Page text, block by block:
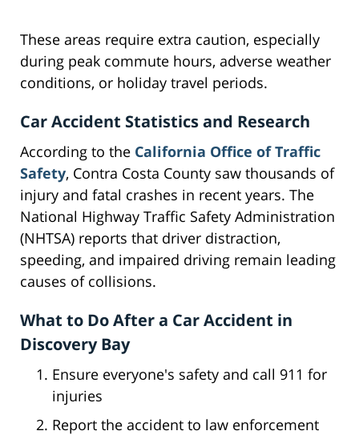
These areas require extra caution, especially
during peak commute hours, adverse weather
conditions, or holiday travel periods.
Car Accident Statistics and Research
According to the California Office of Traffic
Safety, Contra Costa County saw thousands of
injury and fatal crashes in recent years. The
National Highway Traffic Safety Administration
(NHTSA) reports that driver distraction,
speeding, and impaired driving remain leading
causes of collisions.
What to Do After a Car Accident in
Discovery Bay
Ensure everyone's safety and call 911 for
injuries
Report the accident to law enforcement